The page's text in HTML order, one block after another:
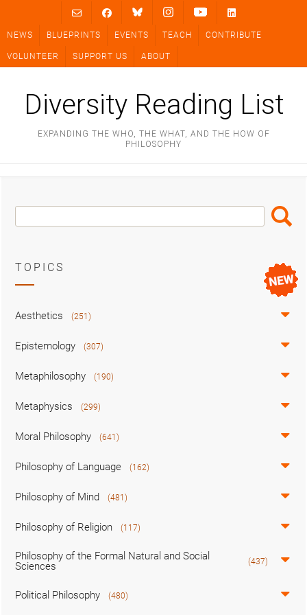
content
NEWS BLUEPRINTS EVENTS TEACH CONTRIBUTE
VOLUNTEER SUPPORT US ABOUT
Diversity Reading List
EXPANDING THE WHO, THE WHAT, AND THE HOW OF
PHILOSOPHY
Search
Box
Search
TOPICS
Aesthetics (251)
Epistemology (307)
Metaphilosophy (190)
Metaphysics (299)
Moral Philosophy (641)
Philosophy of Language (162)
Philosophy of Mind (481)
Philosophy of Religion (117)
Philosophy of the Formal Natural and Social
Sciences
(437)
Political Philosophy (480)